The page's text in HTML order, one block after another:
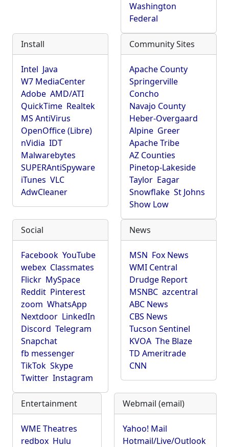
Washington
Federal
Install
Intel Java
W7 MediaCenter
Adobe AMD/ATI
QuickTime Realtek
MS AntiVirus
OpenOffice (Libre)
nVidia IDT
Malwarebytes
SUPERAntiSpyware
iTunes VLC
AdwCleaner
Community Sites
Apache County
Springerville
Concho
Navajo County
Heber-Overgaard
Alpine Greer
Apache Tribe
AZ Counties
Pinetop-Lakeside
Taylor Eagar
Snowflake St Johns
Show Low
Social
Facebook YouTube
webex Classmates
Flickr MySpace
Reddit Pinterest
zoom WhatsApp
Nextdoor LinkedIn
Discord Telegram
Snapchat
fb messenger
TikTok Skype
Twitter Instagram
News
MSN Fox News
WMI Central
Drudge Report
MSNBC azcentral
ABC News
CBS News
Tucson Sentinel
KVOA The Blaze
TD Ameritrade
CNN
Entertainment
WME Theatres
redbox Hulu
Webmail (email)
Yahoo! Mail
Hotmail/Live/Outlook